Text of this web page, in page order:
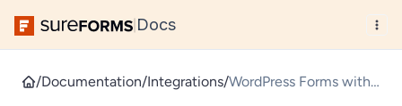
Docs
/Documentation/Integrations/WordPress Forms with